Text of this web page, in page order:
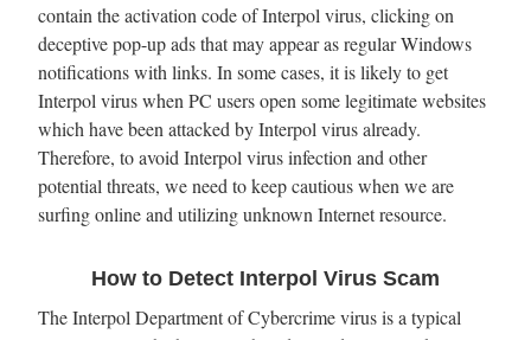
contain the activation code of Interpol virus, clicking on
deceptive pop-up ads that may appear as regular Windows
notifications with links. In some cases, it is likely to get
Interpol virus when PC users open some legitimate websites
which have been attacked by Interpol virus already.
Therefore, to avoid Interpol virus infection and other
potential threats, we need to keep cautious when we are
surfing online and utilizing unknown Internet resource.
How to Detect Interpol Virus Scam
The Interpol Department of Cybercrime virus is a typical